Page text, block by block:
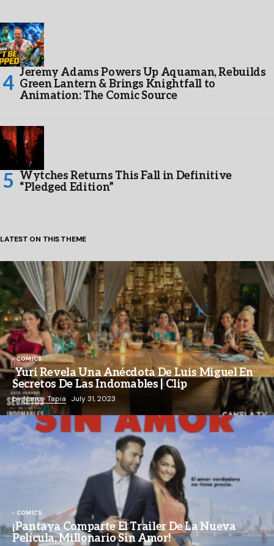
Jeremy Adams Powers Up Aquaman, Rebuilds
Green Lantern & Brings Knightfall to
Animation: The Comic Source
Wytches Returns This Fall in Definitive
“Pledged Edition”
LATEST ON THIS THEME
COMICS
Yuri Revela Una Anécdota De Luis Miguel En
Secretos De Las Indomables | Clip
byNancy Tapia July 31, 2023
COMICS
¡Pantaya Comparte El Trailer De La Nueva
Película, Millonario Sin Amor!